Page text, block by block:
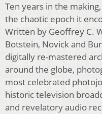
Ten years in the
the chaotic epoch it
Written by Geoffrey C.
Botstein, Novick and
digitally re-mastered
around the globe,
most celebrated
historic television
and revelatory audio